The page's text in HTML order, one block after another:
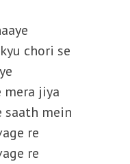
chori se
mera jiya
saath mein
re
re